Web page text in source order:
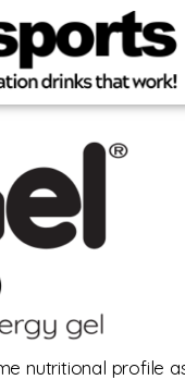
nutritional profile